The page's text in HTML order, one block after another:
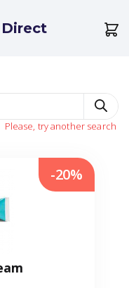
Please, try another search
-20%